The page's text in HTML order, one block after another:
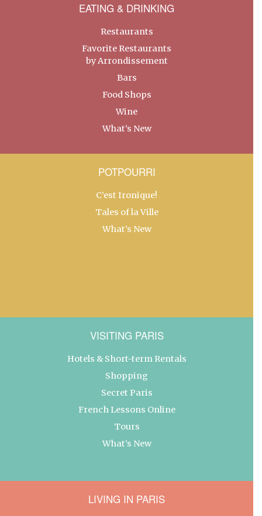
EATING & DRINKING
Restaurants
Favorite Restaurants
by Arrondissement
Bars
Food Shops
Wine
What’s New
POTPOURRI
C’est Ironique!
Tales of la Ville
What’s New
VISITING PARIS
Hotels & Short-term Rentals
Shopping
Secret Paris
French Lessons Online
Tours
What’s New
LIVING IN PARIS